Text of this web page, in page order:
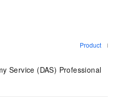
Product
Service (DAS) Professional